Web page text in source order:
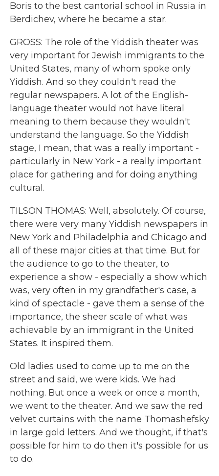
Boris to the best cantorial school in Russia in
Berdichev, where he became a star.
GROSS: The role of the Yiddish theater was
very important for Jewish immigrants to the
United States, many of whom spoke only
Yiddish. And so they couldn't read the
regular newspapers. A lot of the English-
language theater would not have literal
meaning to them because they wouldn't
understand the language. So the Yiddish
stage, I mean, that was a really important -
particularly in New York - a really important
place for gathering and for doing anything
cultural.
TILSON THOMAS: Well, absolutely. Of course,
there were very many Yiddish newspapers in
New York and Philadelphia and Chicago and
all of these major cities at that time. But for
the audience to go to the theater, to
experience a show - especially a show which
was, very often in my grandfather's case, a
kind of spectacle - gave them a sense of the
importance, the sheer scale of what was
achievable by an immigrant in the United
States. It inspired them.
Old ladies used to come up to me on the
street and said, we were kids. We had
nothing. But once a week or once a month,
we went to the theater. And we saw the red
velvet curtains with the name Thomashefsky
in large gold letters. And we thought, if that's
possible for him to do then it's possible for us
to do.